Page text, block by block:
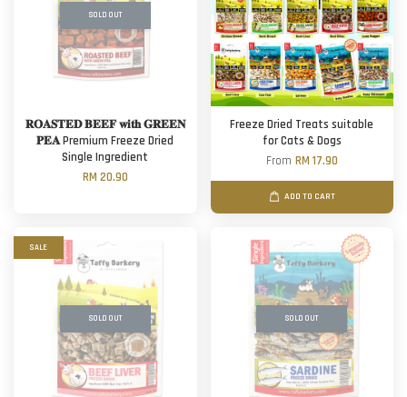
SOLD OUT
𝐑𝐎𝐀𝐒𝐓𝐄𝐃 𝐁𝐄𝐄𝐅 𝐰𝐢𝐭𝐡 𝐆𝐑𝐄𝐄𝐍
𝐏𝐄𝐀 Premium Freeze Dried
Single Ingredient
RM 20.90
Freeze Dried Treats suitable
for Cats & Dogs
From RM 17.90
ADD TO CART
SALE
SOLD OUT SOLD OUT